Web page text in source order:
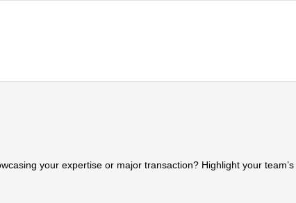
your expertise or major transaction? Highlight your